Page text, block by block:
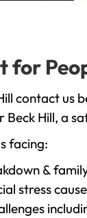
for
contact us
Hill, a
facing:
&
stress